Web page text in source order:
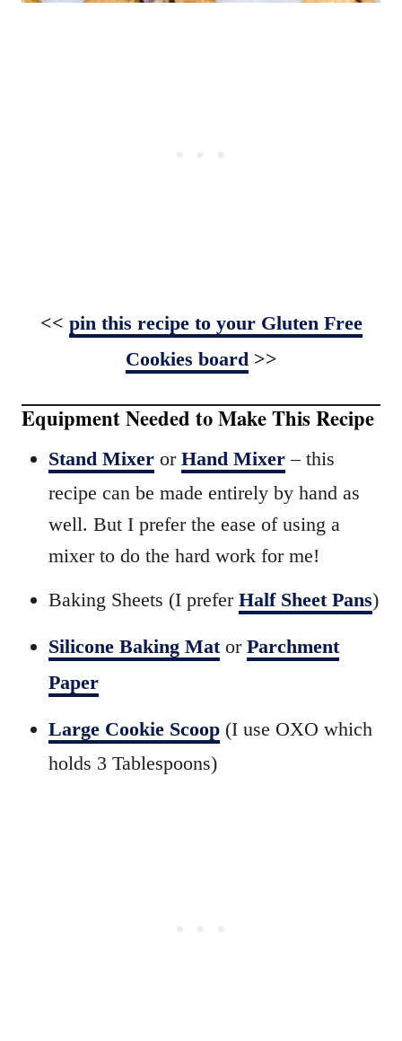
<< pin this recipe to your Gluten Free
Cookies board >>
Equipment Needed to Make This Recipe
Stand Mixer or Hand Mixer – this
recipe can be made entirely by hand as
well. But I prefer the ease of using a
mixer to do the hard work for me!
Baking Sheets (I prefer Half Sheet Pans)
Silicone Baking Mator Parchment
Paper
Large Cookie Scoop (I use OXO which
holds 3 Tablespoons)